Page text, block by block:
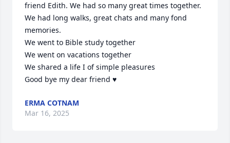
friend Edith. We had so many great times together.
We had long walks, great chats and many fond
memories.
We went to Bible study together
We went on vacations together
We shared a life I of simple pleasures
Good bye my dear friend ♥️
ERMA COTNAM
Mar 16, 2025